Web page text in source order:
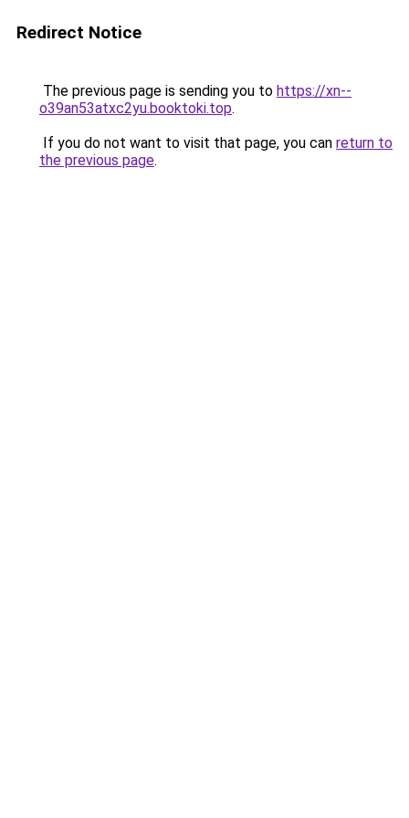
Redirect Notice
The previous page is sending you to https://xn--
o39an53atxc2yu.booktoki.top.
If you do not want to visit that page, you can return to
the previous page.